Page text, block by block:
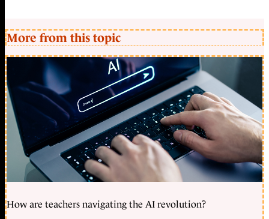
More from this topic
How are teachers navigating the AI revolution?